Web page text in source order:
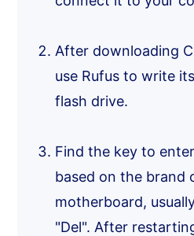
After downloading
use Rufus to write
flash drive.
Find the key to
based on the brand
motherboard,
"Del". After